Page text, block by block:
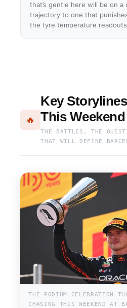
that’s gentle here will be on
trajectory to one that
the tyre temperature
🔥
Key
This Weekend
THE BATTLES, THE
THAT WILL DEFINE
THE PODIUM CELEBRATION
CHASING THIS WEEKEND AT